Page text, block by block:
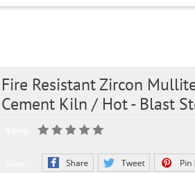
Fire Resistant Zircon
Cement Kiln / Hot - Blast